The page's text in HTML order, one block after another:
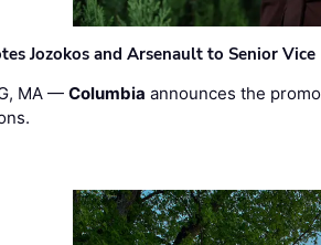
Jozokos and Arsenault to Senior
MA —Columbia announces the